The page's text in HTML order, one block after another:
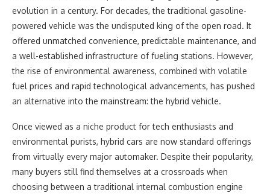
evolution in a century. For decades, the traditional gasoline-
powered vehicle was the undisputed king of the open road. It
offered unmatched convenience, predictable maintenance, and
a well-established infrastructure of fueling stations. However,
the rise of environmental awareness, combined with volatile
fuel prices and rapid technological advancements, has pushed
an alternative into the mainstream: the hybrid vehicle.
Once viewed as a niche product for tech enthusiasts and
environmental purists, hybrid cars are now standard offerings
from virtually every major automaker. Despite their popularity,
many buyers still find themselves at a crossroads when
choosing between a traditional internal combustion engine